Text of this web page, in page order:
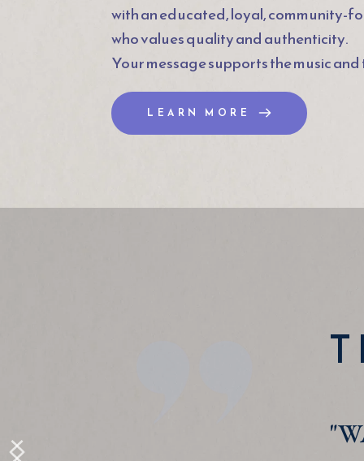
with an educated, loyal, community-
who values quality and authenticity.
Your message supports the music and
LEARN MORE